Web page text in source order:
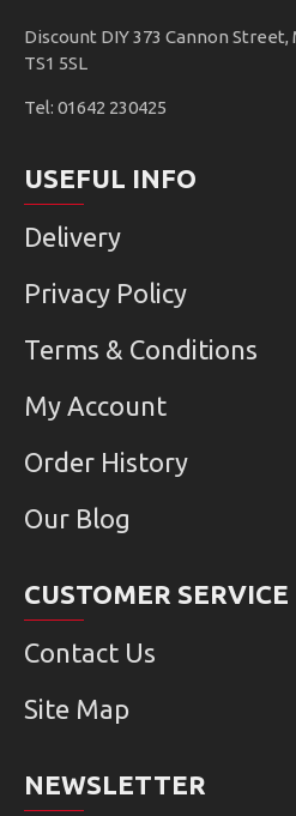
Discount DIY 373 Cannon
TS1 5SL
Tel: 01642 230425
USEFUL INFO
Delivery
Privacy Policy
Terms & Conditions
My Account
Order History
Our Blog
CUSTOMER SERVICE
Contact Us
Site Map
NEWSLETTER